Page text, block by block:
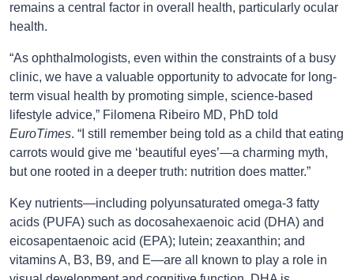
remains a central factor in overall health, particularly ocular
health.
“As ophthalmologists, even within the constraints of a busy
clinic, we have a valuable opportunity to advocate for long-
term visual health by promoting simple, science-based
lifestyle advice,” Filomena Ribeiro MD, PhD told
EuroTimes. “I still remember being told as a child that eating
carrots would give me ‘beautiful eyes’—a charming myth,
but one rooted in a deeper truth: nutrition does matter.”
Key nutrients—including polyunsaturated omega-3 fatty
acids (PUFA) such as docosahexaenoic acid (DHA) and
eicosapentaenoic acid (EPA); lutein; zeaxanthin; and
vitamins A, B3, B9, and E—are all known to play a role in